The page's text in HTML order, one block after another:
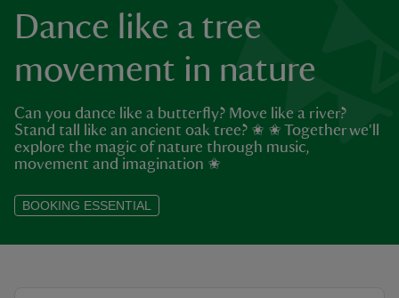
Dance like a tree
movement in nature
Can you dance like a butterfly? Move like a river?
Stand tall like an ancient oak tree? ✬ ✬ Together we'll
explore the magic of nature through music,
movement and imagination ✬
BOOKING ESSENTIAL